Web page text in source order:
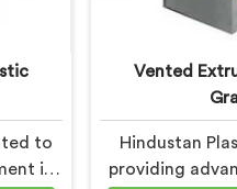
to
in
Vented
Hindustan
providing